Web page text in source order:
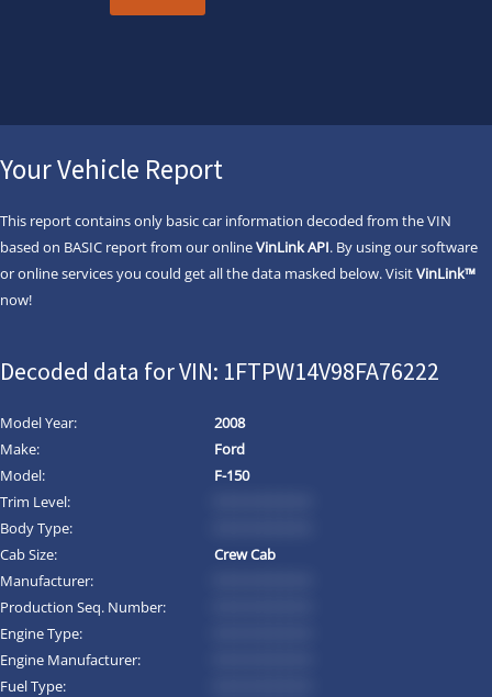
Your Vehicle Report
This report contains only basic car information decoded from the VIN
based on BASIC report from our onlineVinLink API. By using our software
or online services you could get all the data masked below. VisitVinLink™
now!
Decoded data for VIN: 1FTPW14V98FA76222
Model Year:
2008
Make:
Ford
Model:
F-150
Trim Level:
Body Type:
Cab Size:
Crew Cab
Manufacturer:
Production Seq. Number:
Engine Type:
Engine Manufacturer:
Fuel Type: